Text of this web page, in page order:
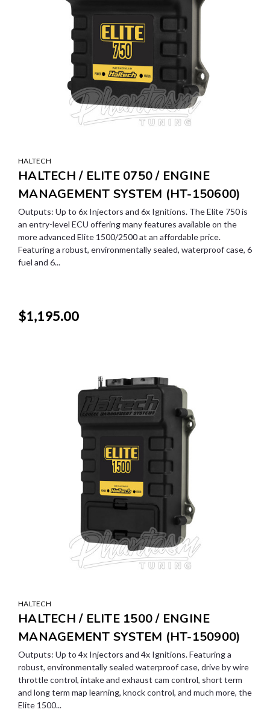
HALTECH
HALTECH / ELITE 0750 / ENGINE
MANAGEMENT SYSTEM (HT-150600)
Outputs: Up to 6x Injectors and 6x Ignitions. The Elite 750 is
an entry-level ECU offering many features available on the
more advanced Elite 1500/2500 at an affordable price.
Featuring a robust, environmentally sealed, waterproof case, 6
fuel and 6...
$1,195.00
HALTECH
HALTECH / ELITE 1500 / ENGINE
MANAGEMENT SYSTEM (HT-150900)
Outputs: Up to 4x Injectors and 4x Ignitions. Featuring a
robust, environmentally sealed waterproof case, drive by wire
throttle control, intake and exhaust cam control, short term
and long term map learning, knock control, and much more, the
Elite 1500...